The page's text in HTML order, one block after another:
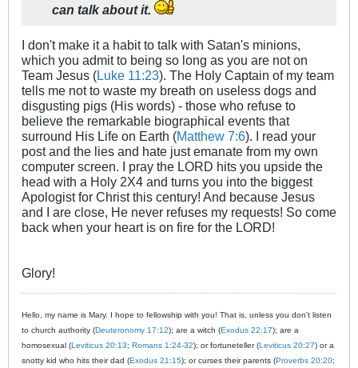
can talk about it.
I don't make it a habit to talk with Satan's minions,
which you admit to being so long as you are not on
Team Jesus (Luke 11:23). The Holy Captain of my team
tells me not to waste my breath on useless dogs and
disgusting pigs (His words) - those who refuse to
believe the remarkable biographical events that
surround His Life on Earth (Matthew 7:6). I read your
post and the lies and hate just emanate from my own
computer screen. I pray the LORD hits you upside the
head with a Holy 2X4 and turns you into the biggest
Apologist for Christ this century! And because Jesus
and I are close, He never refuses my requests! So come
back when your heart is on fire for the LORD!
Glory!
Hello, my name is Mary. I hope to fellowship with you! That is, unless you don't listen
to church authority (Deuteronomy 17:12); are a witch (Exodus 22:17); are a
homosexual (Leviticus 20:13; Romans 1:24-32); or fortuneteller (Leviticus 20:27) or a
snotty kid who hits their dad (Exodus 21:15); or curses their parents (Proverbs 20:20;